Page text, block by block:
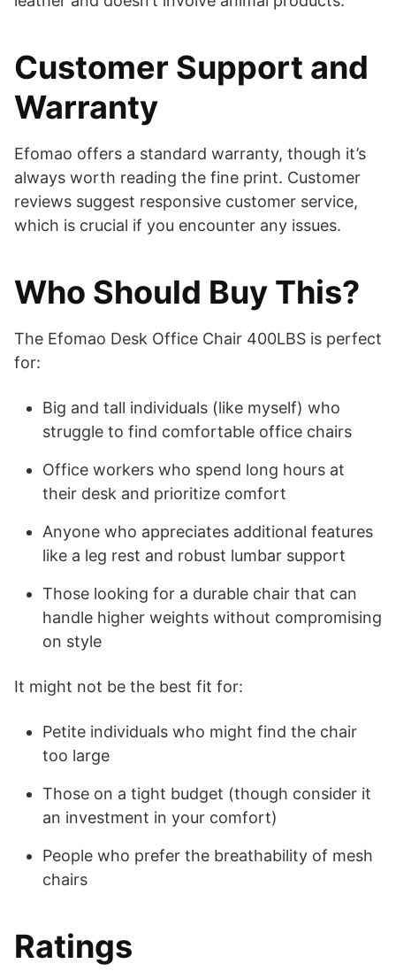
Customer Support and
Warranty
Efomao offers a standard warranty, though it’s
always worth reading the fine print. Customer
reviews suggest responsive customer service,
which is crucial if you encounter any issues.
Who Should Buy This?
The Efomao Desk Office Chair 400LBS is perfect
for:
Big and tall individuals (like myself) who
struggle to find comfortable office chairs
Office workers who spend long hours at
their desk and prioritize comfort
Anyone who appreciates additional features
like a leg rest and robust lumbar support
Those looking for a durable chair that can
handle higher weights without compromising
on style
It might not be the best fit for:
Petite individuals who might find the chair
too large
Those on a tight budget (though consider it
an investment in your comfort)
People who prefer the breathability of mesh
chairs
Ratings